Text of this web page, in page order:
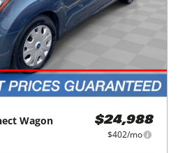
Wagon $24,988
$402/mo